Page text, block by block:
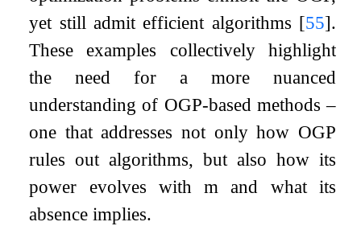
yet still admit efficient algorithms [55].
These examples collectively highlight
the need for a more nuanced
understanding of OGP-based methods –
one that addresses not only how OGP
rules out algorithms, but also how its
power evolves withm and what its
absence implies.